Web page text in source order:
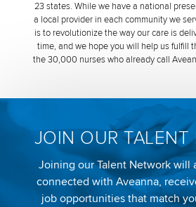
23 states. While we have a national
a local provider in each community we
is to revolutionize the way our care is
time, and we hope you will help us fulfill
the 30,000 nurses who already call
JOIN OUR TALENT
Joining our Talent Network will
connected with Aveanna,
job opportunities that match